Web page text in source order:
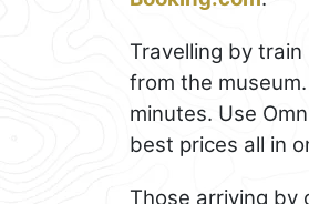
Travelling by
from the
minutes. Use
best prices all in
Those arriving by